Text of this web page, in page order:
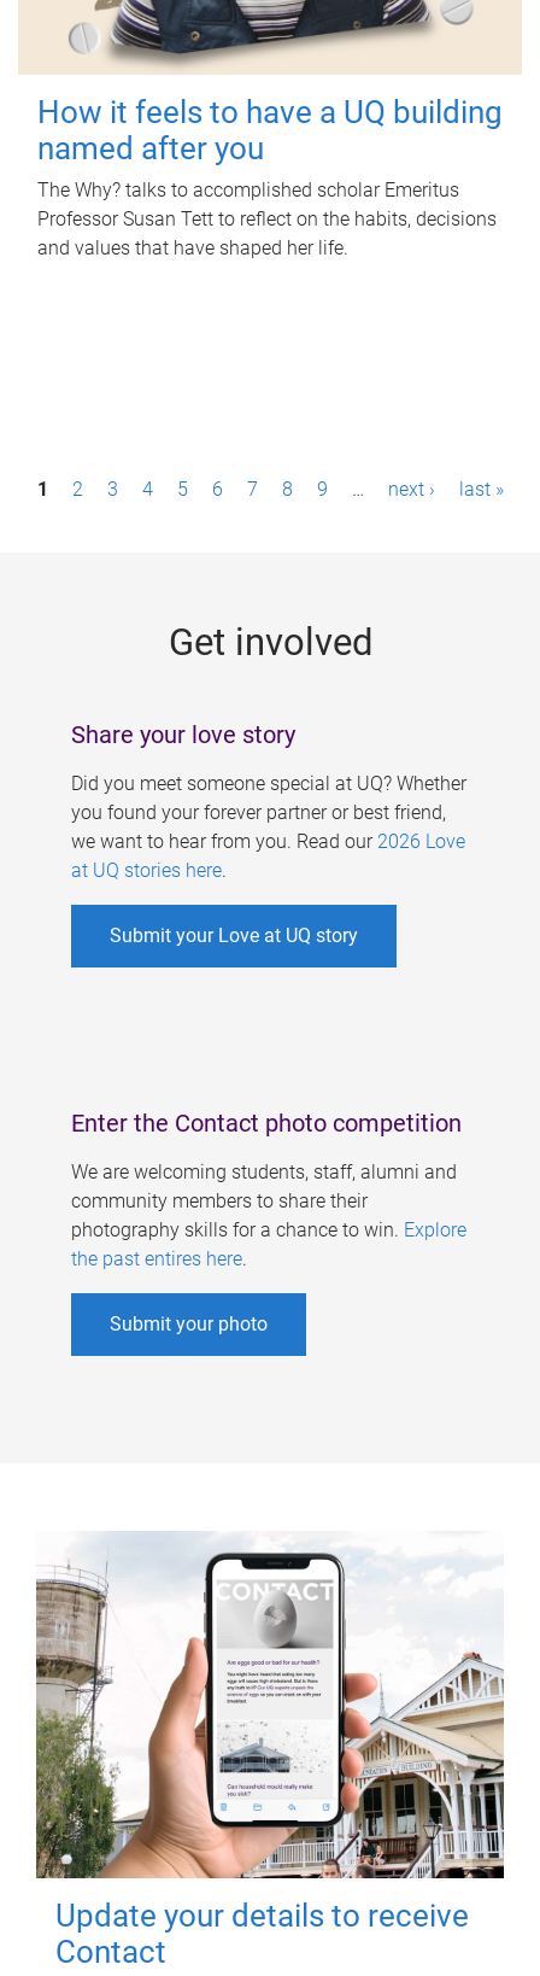
How it feels to have a UQ building
named after you
The Why? talks to accomplished scholar Emeritus
Professor Susan Tett to reflect on the habits, decisions
and values that have shaped her life.
P1 2 3 4 5 6 7 8 9 … next › last »
Get involved
Share your love story
Did you meet someone special at UQ? Whether
you found your forever partner or best friend,
we want to hear from you. Read our 2026 Love
at UQ stories here.
Submit your Love at UQ story
Enter the Contact photo competition
We are welcoming students, staff, alumni and
community members to share their
photography skills for a chance to win. Explore
the past entires here.
Submit your photo
Update your details to receive
Contact